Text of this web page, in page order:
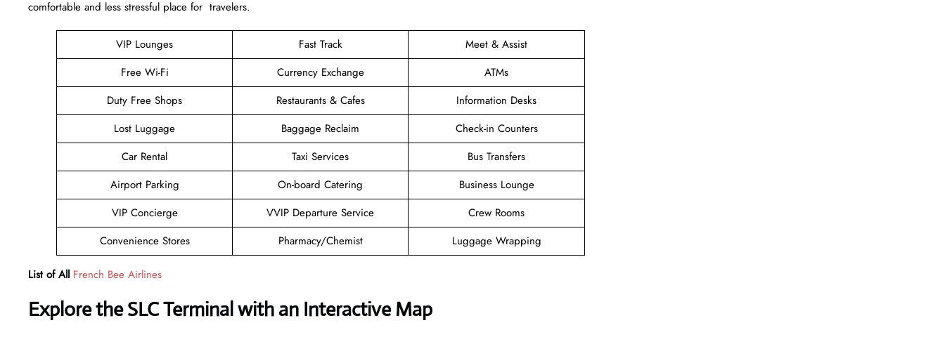
comfortable and less stressful place for ​‍​‌‍​‍‌​‍​‌‍​‍‌travelers.
VIP Lounges Fast Track
Meet & Assist
Free Wi-Fi
Currency Exchange
ATMs
Duty Free Shops
Restaurants & Cafes
Information Desks
Lost Luggage
Baggage Reclaim
Check-in Counters
Car Rental
Taxi Services
Bus Transfers
Airport Parking
On-board Catering
Business Lounge
VIP Concierge
VVIP Departure Service
Crew Rooms
Convenience Stores
Pharmacy/Chemist Luggage Wrapping
List of All French Bee Airlines
Explore theSLCTerminal with an Interactive Map